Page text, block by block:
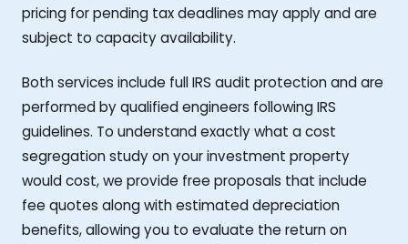
pricing for pending tax deadlines may apply and are
subject to capacity availability.
Both services include full IRS audit protection and are
performed by qualified engineers following IRS
guidelines. To understand exactly what a cost
segregation study on your investment property
would cost, we provide free proposals that include
fee quotes along with estimated depreciation
benefits, allowing you to evaluate the return on